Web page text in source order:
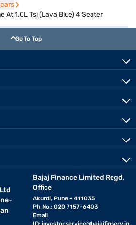
At 1.0L Tsi (Lava Blue) 4 Seater
Go To Top
Bajaj Finance Limited Regd.
Office
Akurdi, Pune - 411035
Ph No.: 020 7157-6403
Email
ID: investor.service@bajajfinserv.in